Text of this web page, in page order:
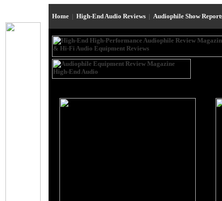
Home | High-End Audio Reviews | Audiophile Show